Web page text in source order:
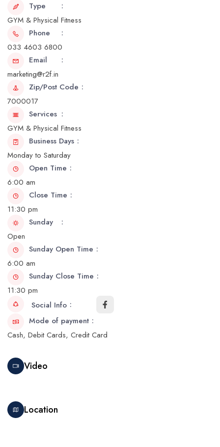
Type
GYM & Physical Fitness
Phone
033 4603 6800
Email
marketing@r2f.in
Zip/Post Code
7000017
Services
GYM & Physical Fitness
Business Days
Monday to Saturday
Open Time
6:00 am
Close Time
11:30 pm
Sunday
Open
Sunday Open Time
6:00 am
Sunday Close Time
11:30 pm
Social Info
Mode of payment
Cash, Debit Cards, Credit Card
Video
Location